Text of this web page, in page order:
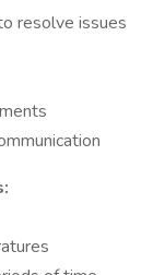
resolve issues